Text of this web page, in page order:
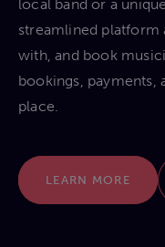
local band or a
streamlined
with, and book
bookings, payments,
place.
LEARN MORE